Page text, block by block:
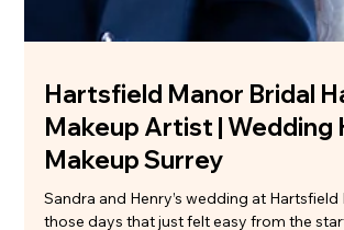
Sarah's Beautiful Bridal
There’s just something about a Clock Barn
exposed brick, the countryside setting,
elegant feel… it’s the kind of venue where
works without trying too hard. Sarah’s
that - warm, joyful, and completely her. When
chatting with Sarah about her Clock Barn